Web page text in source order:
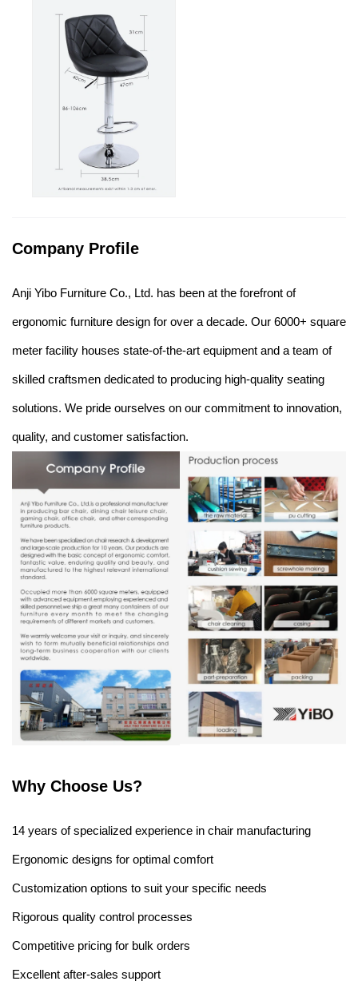
Company Profile
Anji Yibo Furniture Co., Ltd. has been at the forefront of
ergonomic furniture design for over a decade. Our 6000+ square
meter facility houses state-of-the-art equipment and a team of
skilled craftsmen dedicated to producing high-quality seating
solutions. We pride ourselves on our commitment to innovation,
quality, and customer satisfaction.
Why Choose Us?
14 years of specialized experience in chair manufacturing
Ergonomic designs for optimal comfort
Customization options to suit your specific needs
Rigorous quality control processes
Competitive pricing for bulk orders
Excellent after-sales support